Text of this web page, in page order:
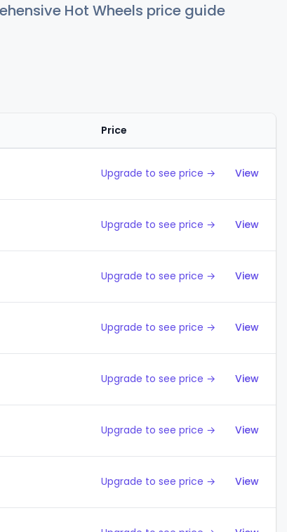
Hot Wheels price guide
Price
Upgrade to see price → View
Upgrade to see price → View
Upgrade to see price → View
Upgrade to see price → View
Upgrade to see price → View
Upgrade to see price → View
Upgrade to see price → View